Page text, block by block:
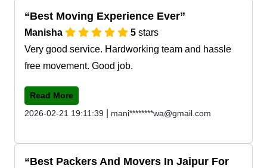
Best Moving Experience Ever
Manisha 5 stars
Very good service. Hardworking team and hassle
free movement. Good job.
Read More
2026-02-21 19:11:39
mani********wa@gmail.com
Best Packers And Movers In Jaipur For